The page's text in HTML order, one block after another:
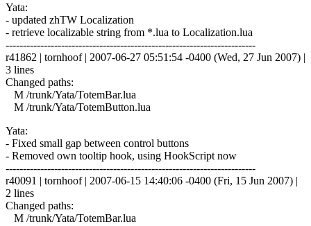
Yata:
- updated zhTW Localization
- retrieve localizable string from *.lua to Localization.lua
------------------------------------------------------------------------
r41862 | tornhoof | 2007-06-27 05:51:54 -0400 (Wed, 27 Jun 2007) |
3 lines
Changed paths:
M /trunk/Yata/TotemBar.lua
M /trunk/Yata/TotemButton.lua
Yata:
- Fixed small gap between control buttons
- Removed own tooltip hook, using HookScript now
------------------------------------------------------------------------
r40091 | tornhoof | 2007-06-15 14:40:06 -0400 (Fri, 15 Jun 2007) |
2 lines
Changed paths:
M /trunk/Yata/TotemBar.lua